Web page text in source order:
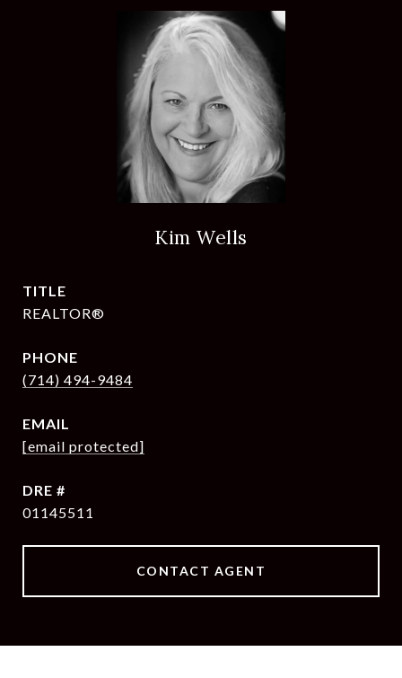
Kim Wells
TITLE
REALTOR®
PHONE
(714) 494-9484
EMAIL
[email protected]
DRE #
01145511
CONTACT AGENT